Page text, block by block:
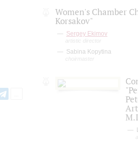
Women's Chamber
Korsakov"
Sergey Ekimov
artistic director
Sabina Kopytina
choirmaster